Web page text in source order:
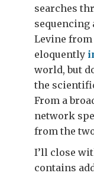
searches
sequencing
Levine
eloquently
world, but
the
From a
network
from the
I’ll close
contains